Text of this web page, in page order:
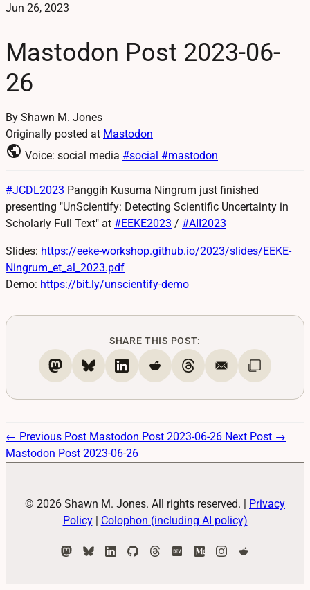
Jun 26, 2023
Mastodon Post 2023-06-
26
By Shawn M. Jones
Originally posted at Mastodon
public Voice: social media #social #mastodon
#JCDL2023 Panggih Kusuma Ningrum just finished
presenting "UnScientify: Detecting Scientific Uncertainty in
Scholarly Full Text" at #EEKE2023 / #AII2023
Slides: https://eeke-workshop.github.io/2023/slides/EEKE-
Ningrum_et_al_2023.pdf
Demo: https://bit.ly/unscientify-demo
SHARE THIS POST:
← Previous Post Mastodon Post 2023-06-26 Next Post →
Mastodon Post 2023-06-26
© 2026 Shawn M. Jones. All rights reserved. | Privacy
Policy | Colophon (including AI policy)